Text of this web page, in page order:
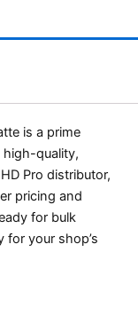
is a prime
high-quality,
Pro distributor,
pricing and
for bulk
for your shop’s